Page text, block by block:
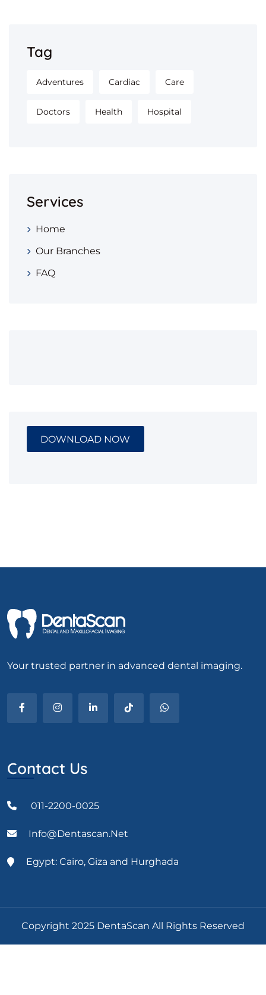
Tag
Adventures Cardiac Care
Doctors Health Hospital
Services
Home
Our Branches
FAQ
DOWNLOAD NOW
Your trusted partner in advanced dental imaging.
Contact Us
011-2200-0025
Info@dentascan.net
Egypt: Cairo, Giza and Hurghada
Copyright 2025 DentaScan All Rights Reserved